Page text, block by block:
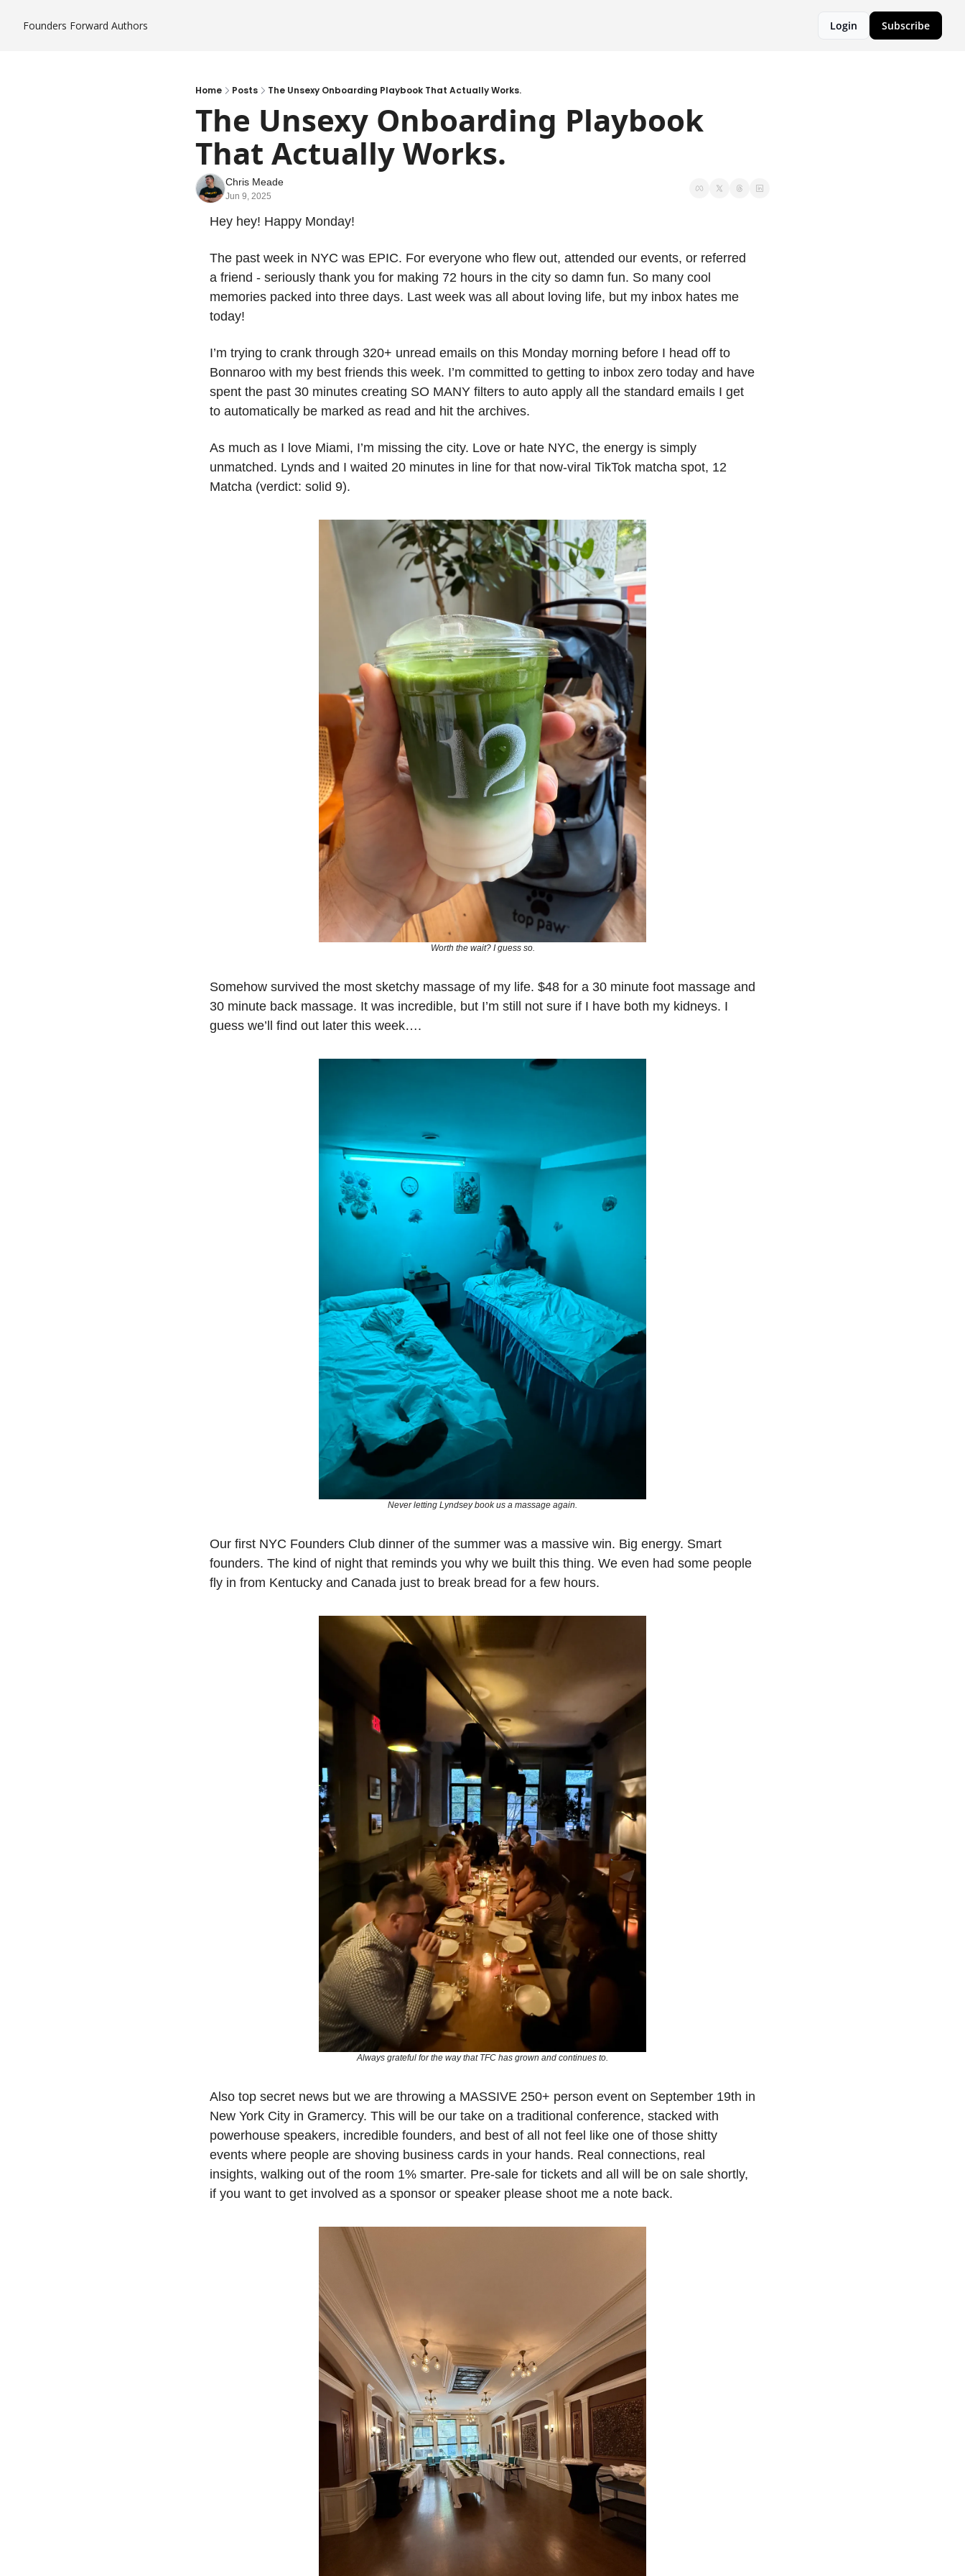
Founders Forward Authors Login Subscribe
Home Posts The Unsexy Onboarding Playbook That Actually Works.
The Unsexy Onboarding Playbook
That Actually Works.
Chris Meade
Jun 9, 2025
Hey hey! Happy Monday!
The past week in NYC was EPIC. For everyone who flew out, attended our events, or referred
a friend - seriously thank you for making 72 hours in the city so damn fun. So many cool
memories packed into three days. Last week was all about loving life, but my inbox hates me
today!
I’m trying to crank through 320+ unread emails on this Monday morning before I head off to
Bonnaroo with my best friends this week. I’m committed to getting to inbox zero today and have
spent the past 30 minutes creating SO MANY filters to auto apply all the standard emails I get
to automatically be marked as read and hit the archives.
As much as I love Miami, I’m missing the city. Love or hate NYC, the energy is simply
unmatched. Lynds and I waited 20 minutes in line for that now-viral TikTok matcha spot, 12
Matcha (verdict: solid 9).
Worth the wait? I guess so.
Somehow survived the most sketchy massage of my life. $48 for a 30 minute foot massage and
30 minute back massage. It was incredible, but I’m still not sure if I have both my kidneys. I
guess we’ll find out later this week….
Never letting Lyndsey book us a massage again.
Our first NYC Founders Club dinner of the summer was a massive win. Big energy. Smart
founders. The kind of night that reminds you why we built this thing. We even had some people
fly in from Kentucky and Canada just to break bread for a few hours.
Always grateful for the way that TFC has grown and continues to.
Also top secret news but we are throwing a MASSIVE 250+ person event on September 19th in
New York City in Gramercy. This will be our take on a traditional conference, stacked with
powerhouse speakers, incredible founders, and best of all not feel like one of those shitty
events where people are shoving business cards in your hands. Real connections, real
insights, walking out of the room 1% smarter. Pre-sale for tickets and all will be on sale shortly,
if you want to get involved as a sponsor or speaker please shoot me a note back.